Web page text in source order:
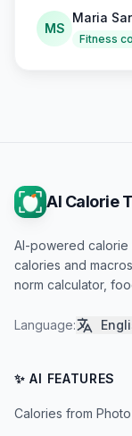
MS
Maria
Fitness
AI Calorie
AI-powered calorie
calories and
norm calculator,
Language:
✨ AI FEATURES
Calories from Photo